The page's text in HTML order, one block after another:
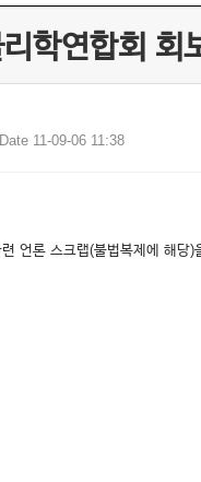
학연합회 회
Date 11-09-06 11:38
언론 스크랩(불법복제에 해